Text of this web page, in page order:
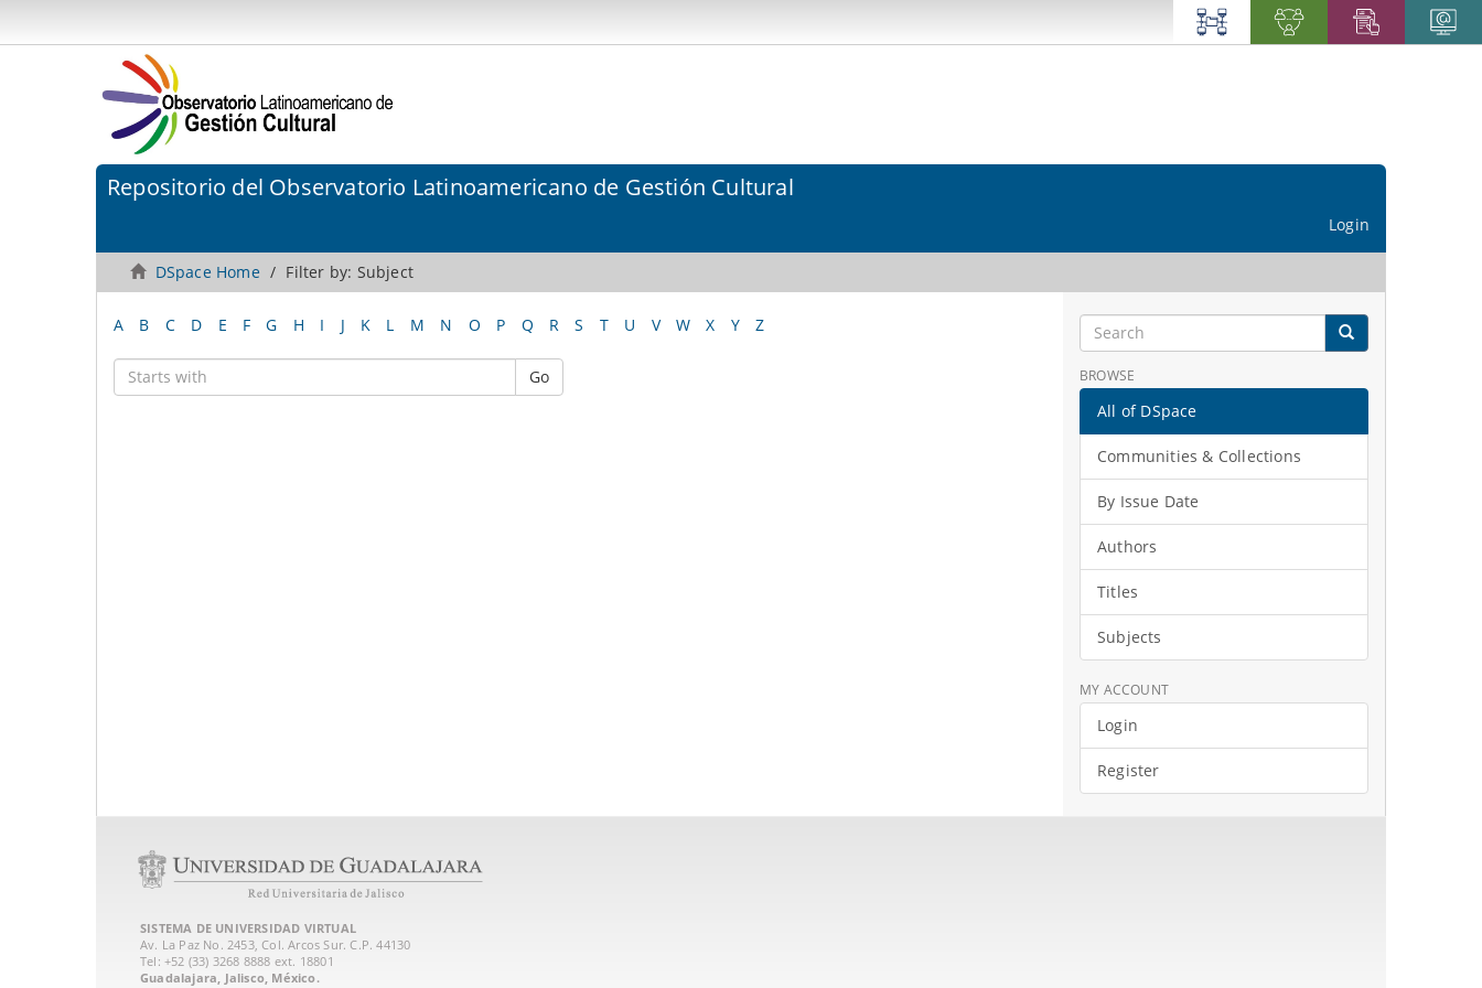
Repositorio del Observatorio Latinoamericano de Gestión Cultural
Login
DSpace Home Filter by: Subject
A B C D E F G H I J K L M N O P Q R S T U V W X Y Z
Go BROWSE
All of DSpace
Communities & Collections
By Issue Date
Authors
Titles
Subjects
MY ACCOUNT
Login
Register
SISTEMA DE UNIVERSIDAD VIRTUAL
Av. La Paz No. 2453, Col. Arcos Sur. C.P. 44130
Tel: +52 (33) 3268 8888‏ ext. 18801
Guadalajara, Jalisco, México.